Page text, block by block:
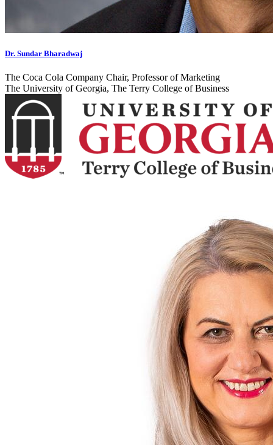
Dr. Sundar Bharadwaj
The Coca Cola Company Chair, Professor of Marketing
The University of Georgia, The Terry College of Business